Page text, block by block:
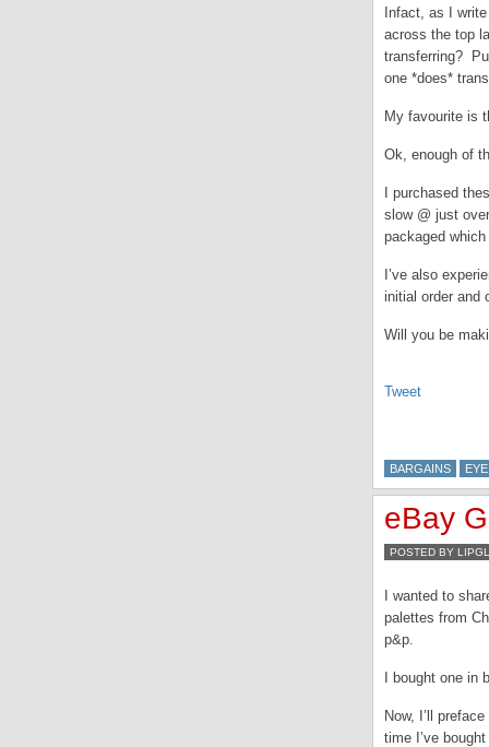
Infact, as I
across the top
transferring?
one *does*
My favourite is
Ok, enough of
I purchased
slow @ just
packaged
I’ve also
initial order and
Will you be
Tweet
BARGAINS
eBay
POSTED BY
I wanted to
palettes from
p&p.
I bought one
Now, I’ll
time I’ve